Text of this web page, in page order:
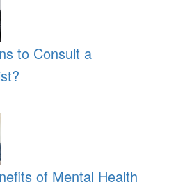
to Consult a
of Mental Health